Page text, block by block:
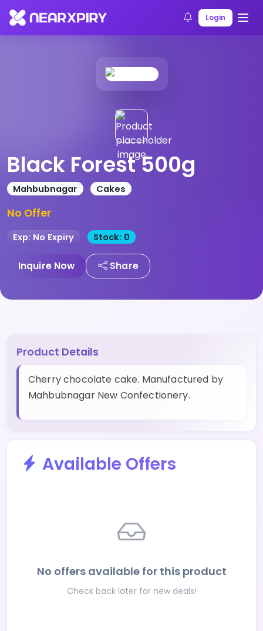
Login
Home Products Product Details
Black Forest 500g
Mahbubnagar Cakes
No Offer
Exp: No Expiry Stock: 0
Inquire Now Share
Product Details
Cherry chocolate cake. Manufactured by
Mahbubnagar New Confectionery.
Available Offers
No offers available for this product
Check back later for new deals!